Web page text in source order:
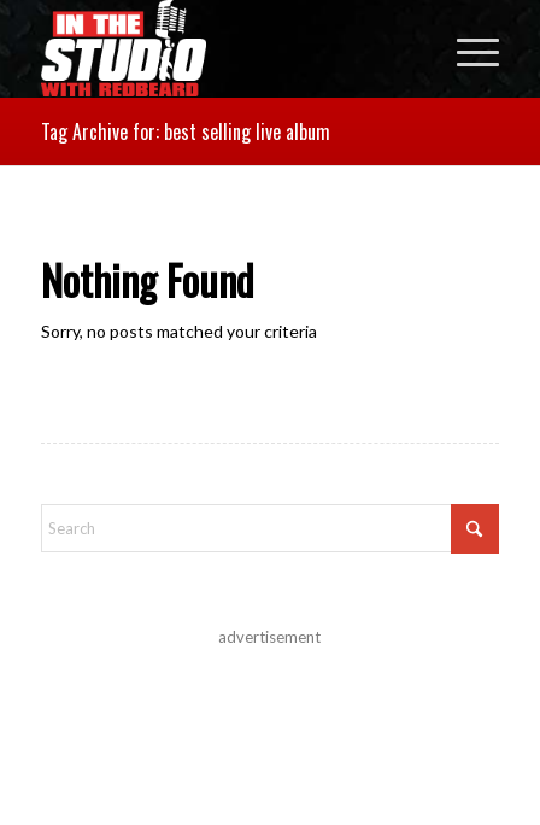
Tag Archive for: best selling live album
Nothing Found
Sorry, no posts matched your criteria
advertisement